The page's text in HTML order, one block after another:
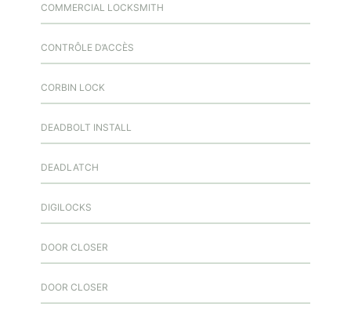
COMMERCIAL LOCKSMITH
CONTRÔLE D’ACCÈS
CORBIN LOCK
DEADBOLT INSTALL
DEADLATCH
DIGILOCKS
DOOR CLOSER
DOOR CLOSER